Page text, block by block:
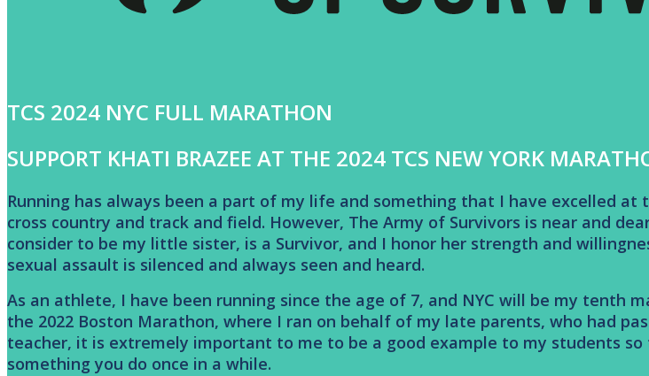
TCS 2024 NYC FULL MARATHON
SUPPORT KHATI BRAZEE AT THE 2024 TCS NEW YORK
Running has always been a part of my life and something that I have excelled
cross country and track and field. However, The Army of Survivors is near and
consider to be my little sister, is a Survivor, and I honor her strength and
sexual assault is silenced and always seen and heard.
As an athlete, I have been running since the age of 7, and NYC will be my tenth
the 2022 Boston Marathon, where I ran on behalf of my late parents, who had
teacher, it is extremely important to me to be a good example to my students
something you do once in a while.